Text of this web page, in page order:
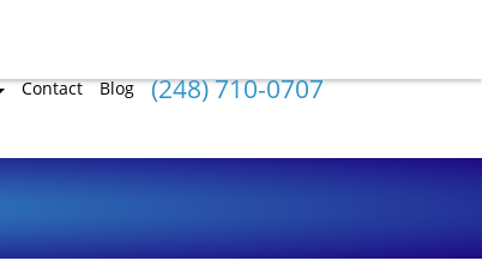
Contact Blog (248) 710-0707